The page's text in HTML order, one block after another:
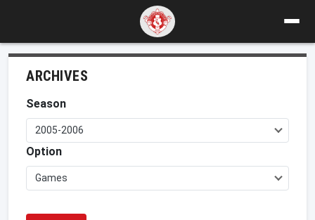
ARCHIVES
Season
2005-2006
Option
Games